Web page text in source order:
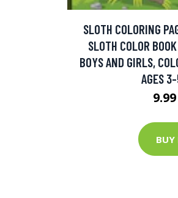
SLOTH COLORING
SLOTH COLOR
BOYS AND GIRLS,
AGES